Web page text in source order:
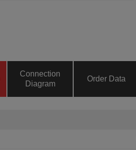
Connection
Diagram
Order Data